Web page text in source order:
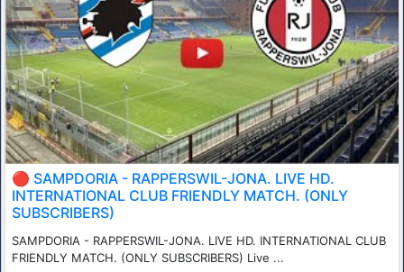
🔴 SAMPDORIA - RAPPERSWIL-JONA. LIVE HD.
INTERNATIONAL CLUB FRIENDLY MATCH. (ONLY
SUBSCRIBERS)
SAMPDORIA - RAPPERSWIL-JONA. LIVE HD. INTERNATIONAL CLUB
FRIENDLY MATCH. (ONLY SUBSCRIBERS) Live ...